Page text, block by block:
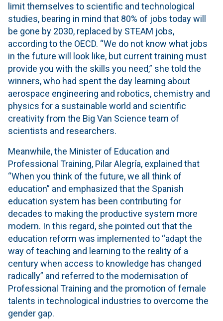
limit themselves to scientific and technological
studies, bearing in mind that 80% of jobs today will
be gone by 2030, replaced by STEAM jobs,
according to the OECD. “We do not know what jobs
in the future will look like, but current training must
provide you with the skills you need,” she told the
winners, who had spent the day learning about
aerospace engineering and robotics, chemistry and
physics for a sustainable world and scientific
creativity from the Big Van Science team of
scientists and researchers.
Meanwhile, the Minister of Education and
Professional Training, Pilar Alegría, explained that
“When you think of the future, we all think of
education” and emphasized that the Spanish
education system has been contributing for
decades to making the productive system more
modern. In this regard, she pointed out that the
education reform was implemented to “adapt the
way of teaching and learning to the reality of a
century when access to knowledge has changed
radically” and referred to the modernisation of
Professional Training and the promotion of female
talents in technological industries to overcome the
gender gap.